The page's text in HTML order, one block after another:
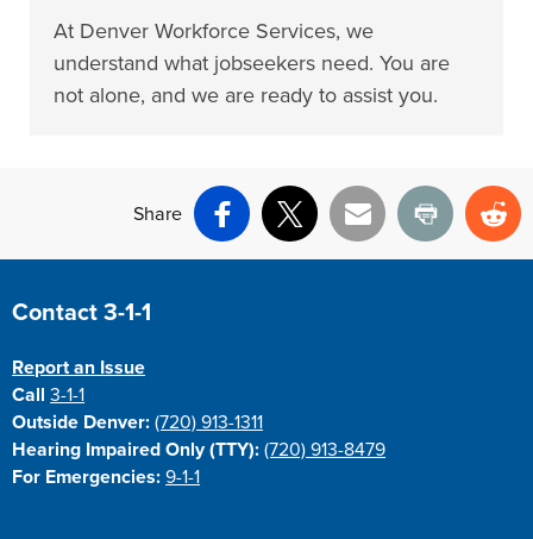
At Denver Workforce Services, we
understand what jobseekers need. You are
not alone, and we are ready to assist you.
Share
Facebook
X Email Print
Site Footer
Contact 3-1-1
Report an Issue
Call3-1-1
Outside Denver: (720) 913-1311
Hearing Impaired Only (TTY): (720) 913-8479
For Emergencies: 9-1-1